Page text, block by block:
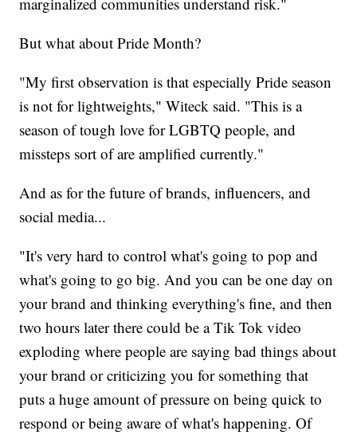
But what about Pride Month?
"My first observation is that especially Pride season
is not for lightweights," Witeck said. "This is a
season of tough love for LGBTQ people, and
missteps sort of are amplified currently."
And as for the future of brands, influencers, and
social media...
"It's very hard to control what's going to pop and
what's going to go big. And you can be one day on
your brand and thinking everything's fine, and then
two hours later there could be a Tik Tok video
exploding where people are saying bad things about
your brand or criticizing you for something that
puts a huge amount of pressure on being quick to
respond or being aware of what's happening. Of